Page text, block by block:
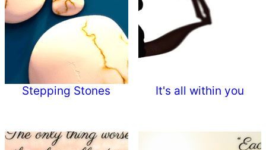
Stepping Stones It's all within you